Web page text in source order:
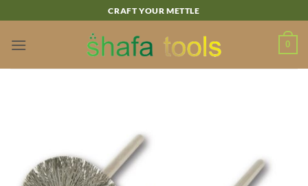
to
content
CRAFT YOUR METTLE
0